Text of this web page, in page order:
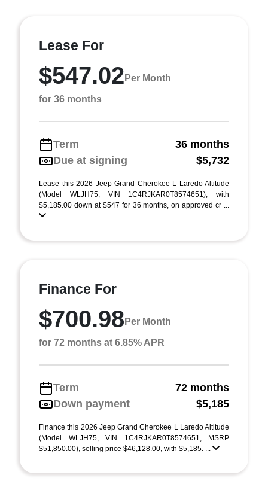
Lease For
$547.02 Per Month
for 36 months
Term
36 months
Due at signing
$5,732
Lease this 2026 Jeep Grand Cherokee L Laredo Altitude
(Model WLJH75; VIN 1C4RJKAR0T8574651), with
$5,185.00 down at $547 for 36 months, on approved cr ...
Finance For
$700.98 Per Month
for 72 months at 6.85% APR
Term
72 months
Down payment
$5,185
Finance this 2026 Jeep Grand Cherokee L Laredo Altitude
(Model WLJH75, VIN 1C4RJKAR0T8574651, MSRP
$51,850.00), selling price $46,128.00, with $5,185. ...